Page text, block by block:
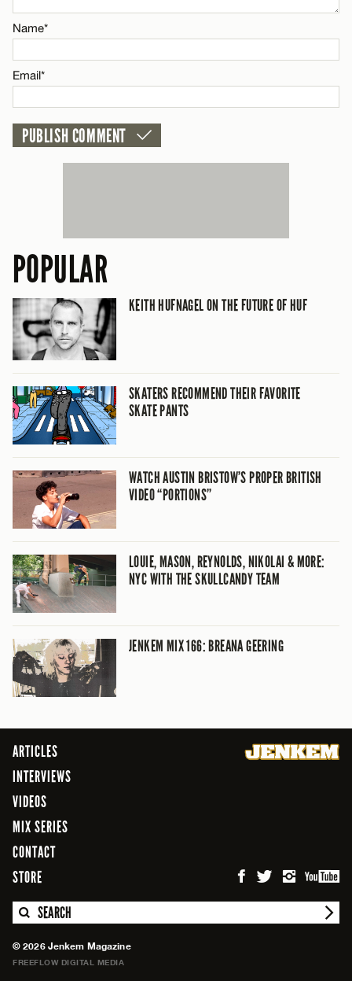
Name*
Email*
POPULAR
KEITH HUFNAGEL ON THE FUTURE OF HUF
SKATERS RECOMMEND THEIR FAVORITE
SKATE PANTS
WATCH AUSTIN BRISTOW’S PROPER BRITISH
VIDEO “PORTIONS”
LOUIE, MASON, REYNOLDS, NIKOLAI & MORE:
NYC WITH THE SKULLCANDY TEAM
JENKEM MIX 166: BREANA GEERING
ARTICLES
INTERVIEWS
VIDEOS
MIX SERIES
CONTACT
STORE
SEARCH
© 2026 Jenkem Magazine
FREEFLOW DIGITAL MEDIA